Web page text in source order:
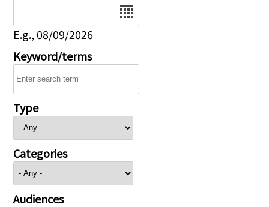
E.g., 08/09/2026
Keyword/terms
Type
Categories
Audiences